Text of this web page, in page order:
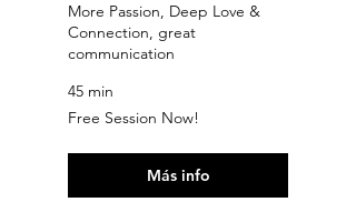
More Passion, Deep Love &
Connection, great
communication
45 min
Free
Session
Free Session Now!
Más info